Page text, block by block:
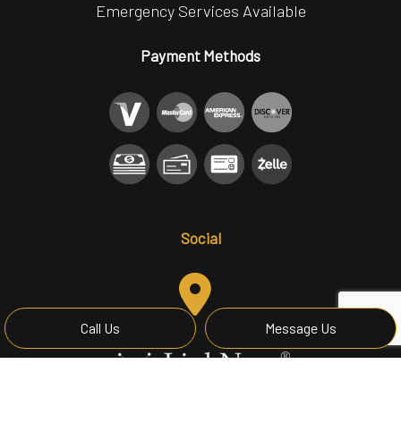
Call Us Message Us
Emergency Services Available
Payment Methods
Social